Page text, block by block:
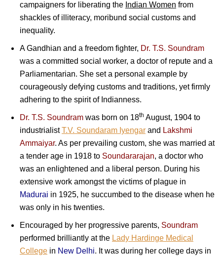
campaigners for liberating the Indian Women from
shackles of illiteracy, moribund social customs and
inequality.
A Gandhian and a freedom fighter, Dr. T.S. Soundram
was a committed social worker, a doctor of repute and a
Parliamentarian. She set a personal example by
courageously defying customs and traditions, yet firmly
adhering to the spirit of Indianness.
Dr. T.S. Soundram was born on 18th August, 1904 to
industrialistT.V. Soundaram Iyengar and Lakshmi
Ammaiyar. As per prevailing custom, she was married at
a tender age in 1918 to Soundararajan, a doctor who
was an enlightened and a liberal person. During his
extensive work amongst the victims of plague in
Madurai in 1925, he succumbed to the disease when he
was only in his twenties.
Encouraged by her progressive parents, Soundram
performed brilliantly at the Lady Hardinge Medical
College in New Delhi. It was during her college days in